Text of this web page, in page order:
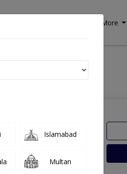
More
Islamabad
Multan